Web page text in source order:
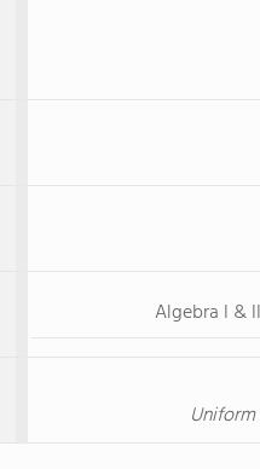
Algebra I & II